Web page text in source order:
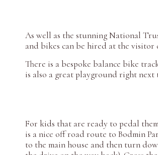
As well as the stunning National
and bikes can be hired at the visitor
There is a bespoke balance bike
is also a great playground right next
For kids that are ready to pedal
is a nice off road route to Bodmin
to the main house and then turn